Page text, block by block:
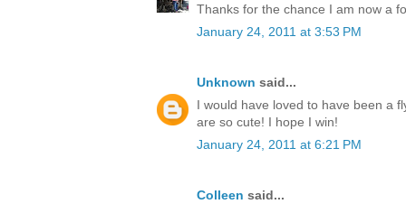
Thanks for the chance I am now a
January 24, 2011 at 3:53 PM
Unknown said...
I would have loved to have been a
are so cute! I hope I win!
January 24, 2011 at 6:21 PM
Colleen said...